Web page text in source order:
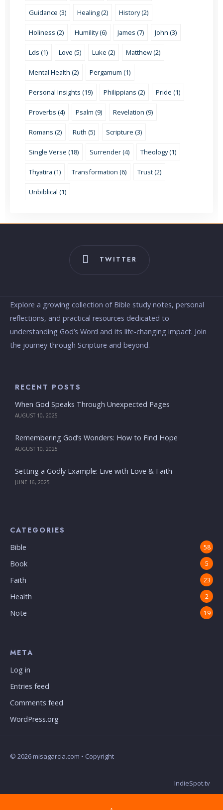
Guidance (3) Healing (2) History (2)
Holiness (2) Humility (6) James (7) John (3)
Lds (1) Love (5) Luke (2) Matthew (2)
Mental Health (2) Pergamum (1)
Personal Insights (19) Philippians (2) Pride (1)
Proverbs (4) Psalm (9) Revelation (9)
Romans (2) Ruth (5) Scripture (3)
Single Verse (18) Surrender (4) Theology (1)
Thyatira (1) Transformation (6) Trust (2)
Unbiblical (1)
TWITTER
Explore a growing collection of Bible study notes, personal
reflections, and practical resources dedicated to
understanding God’s Word and its life-changing impact. Join
the journey through Scripture and beyond.
RECENT POSTS
When God Speaks Through Unexpected Pages
AUGUST 10, 2025
Remembering God’s Wonders: How to Find Hope
AUGUST 10, 2025
Setting a Godly Example: Live with Love & Faith
JUNE 16, 2025
CATEGORIES
Bible 58
Book 5
Faith 23
Health 2
Note 19
META
Log in
Entries feed
Comments feed
WordPress.org
© 2026 misagarcia.com • Copyright
IndieSpot.tv